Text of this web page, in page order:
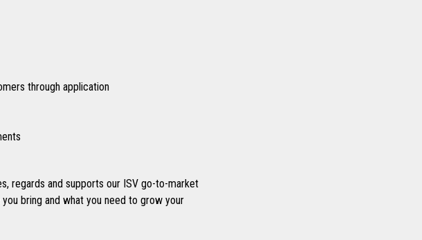
through application
regards and supports our ISV go-to-market
bring and what you need to grow your